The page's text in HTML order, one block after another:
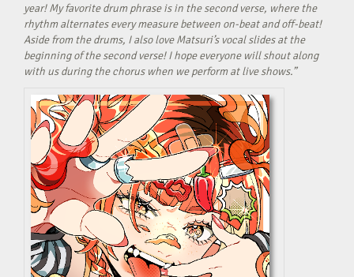
year! My favorite drum phrase is in the second verse, where the
rhythm alternates every measure between on-beat and off-beat!
Aside from the drums, I also love Matsuri’s vocal slides at the
beginning of the second verse! I hope everyone will shout along
with us during the chorus when we perform at live shows.”